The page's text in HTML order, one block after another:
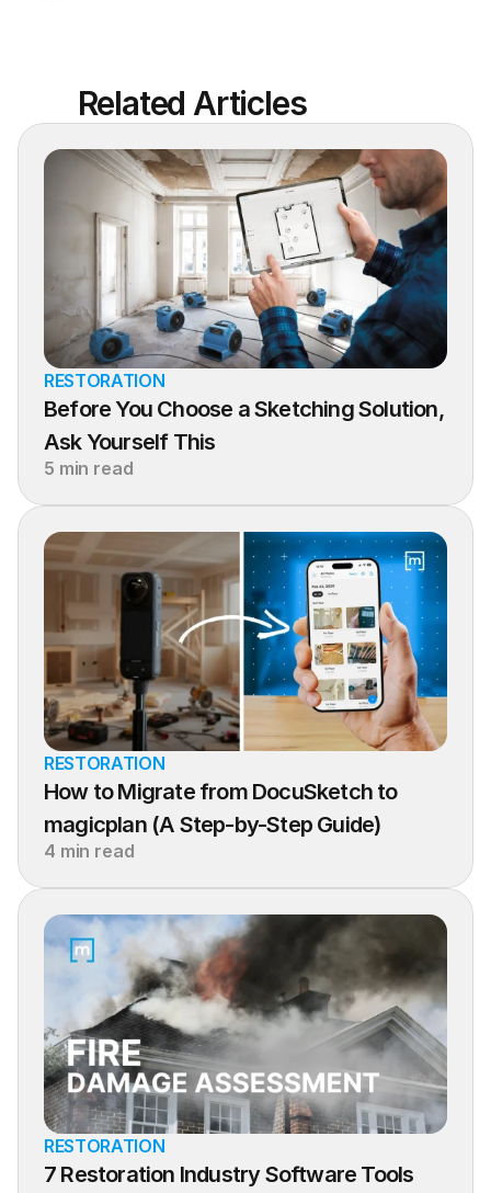
Related Articles
RESTORATION
Before You Choose a Sketching Solution,
Ask Yourself This
5 min read
RESTORATION
How to Migrate from DocuSketch to
magicplan (A Step-by-Step Guide)
4 min read
RESTORATION
7 Restoration Industry Software Tools